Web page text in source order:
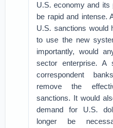
U.S. economy and its
be rapid and intense.
U.S. sanctions would
to use the new
importantly, would
sector enterprise. A
correspondent
remove the
sanctions. It would
demand for U.S.
longer be